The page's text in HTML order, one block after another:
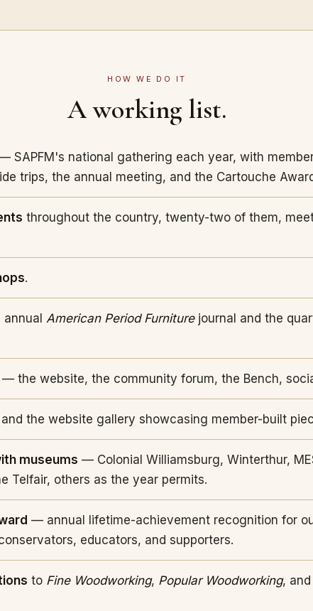
HOW WE DO IT
A working list.
SAPFM's national gathering each year, with
trips, the annual meeting, and the Cartouche
throughout the country, twenty-two of them,
.
American Period Furniturejournal and the
— the website, the community forum, the Bench,
and the website gallery showcasing member-built
museums — Colonial Williamsburg, Winterthur,
Telfair, others as the year permits.
— annual lifetime-achievement recognition for
educators, and supporters.
to Fine Woodworking, Popular Woodworking,